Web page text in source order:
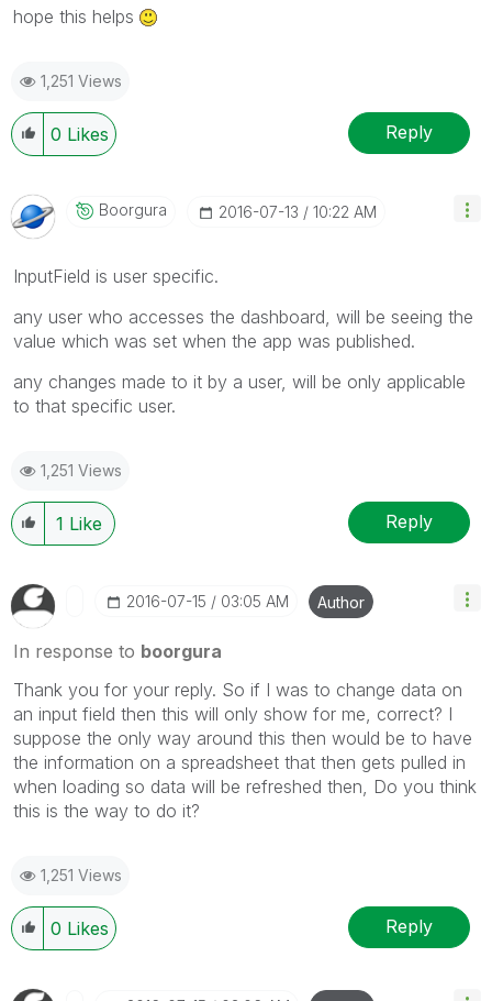
hope this helps
1,251 Views
0 Likes Reply
Boorgura ‎2016-07-13 10:22 AM
InputField is user specific.
any user who accesses the dashboard, will be seeing the
value which was set when the app was published.
any changes made to it by a user, will be only applicable
to that specific user.
1,251 Views
1 Like Reply
‎2016-07-15 03:05 AM Author
In response to boorgura
Thank you for your reply. So if I was to change data on
an input field then this will only show for me, correct? I
suppose the only way around this then would be to have
the information on a spreadsheet that then gets pulled in
when loading so data will be refreshed then, Do you think
this is the way to do it?
1,251 Views
0 Likes Reply